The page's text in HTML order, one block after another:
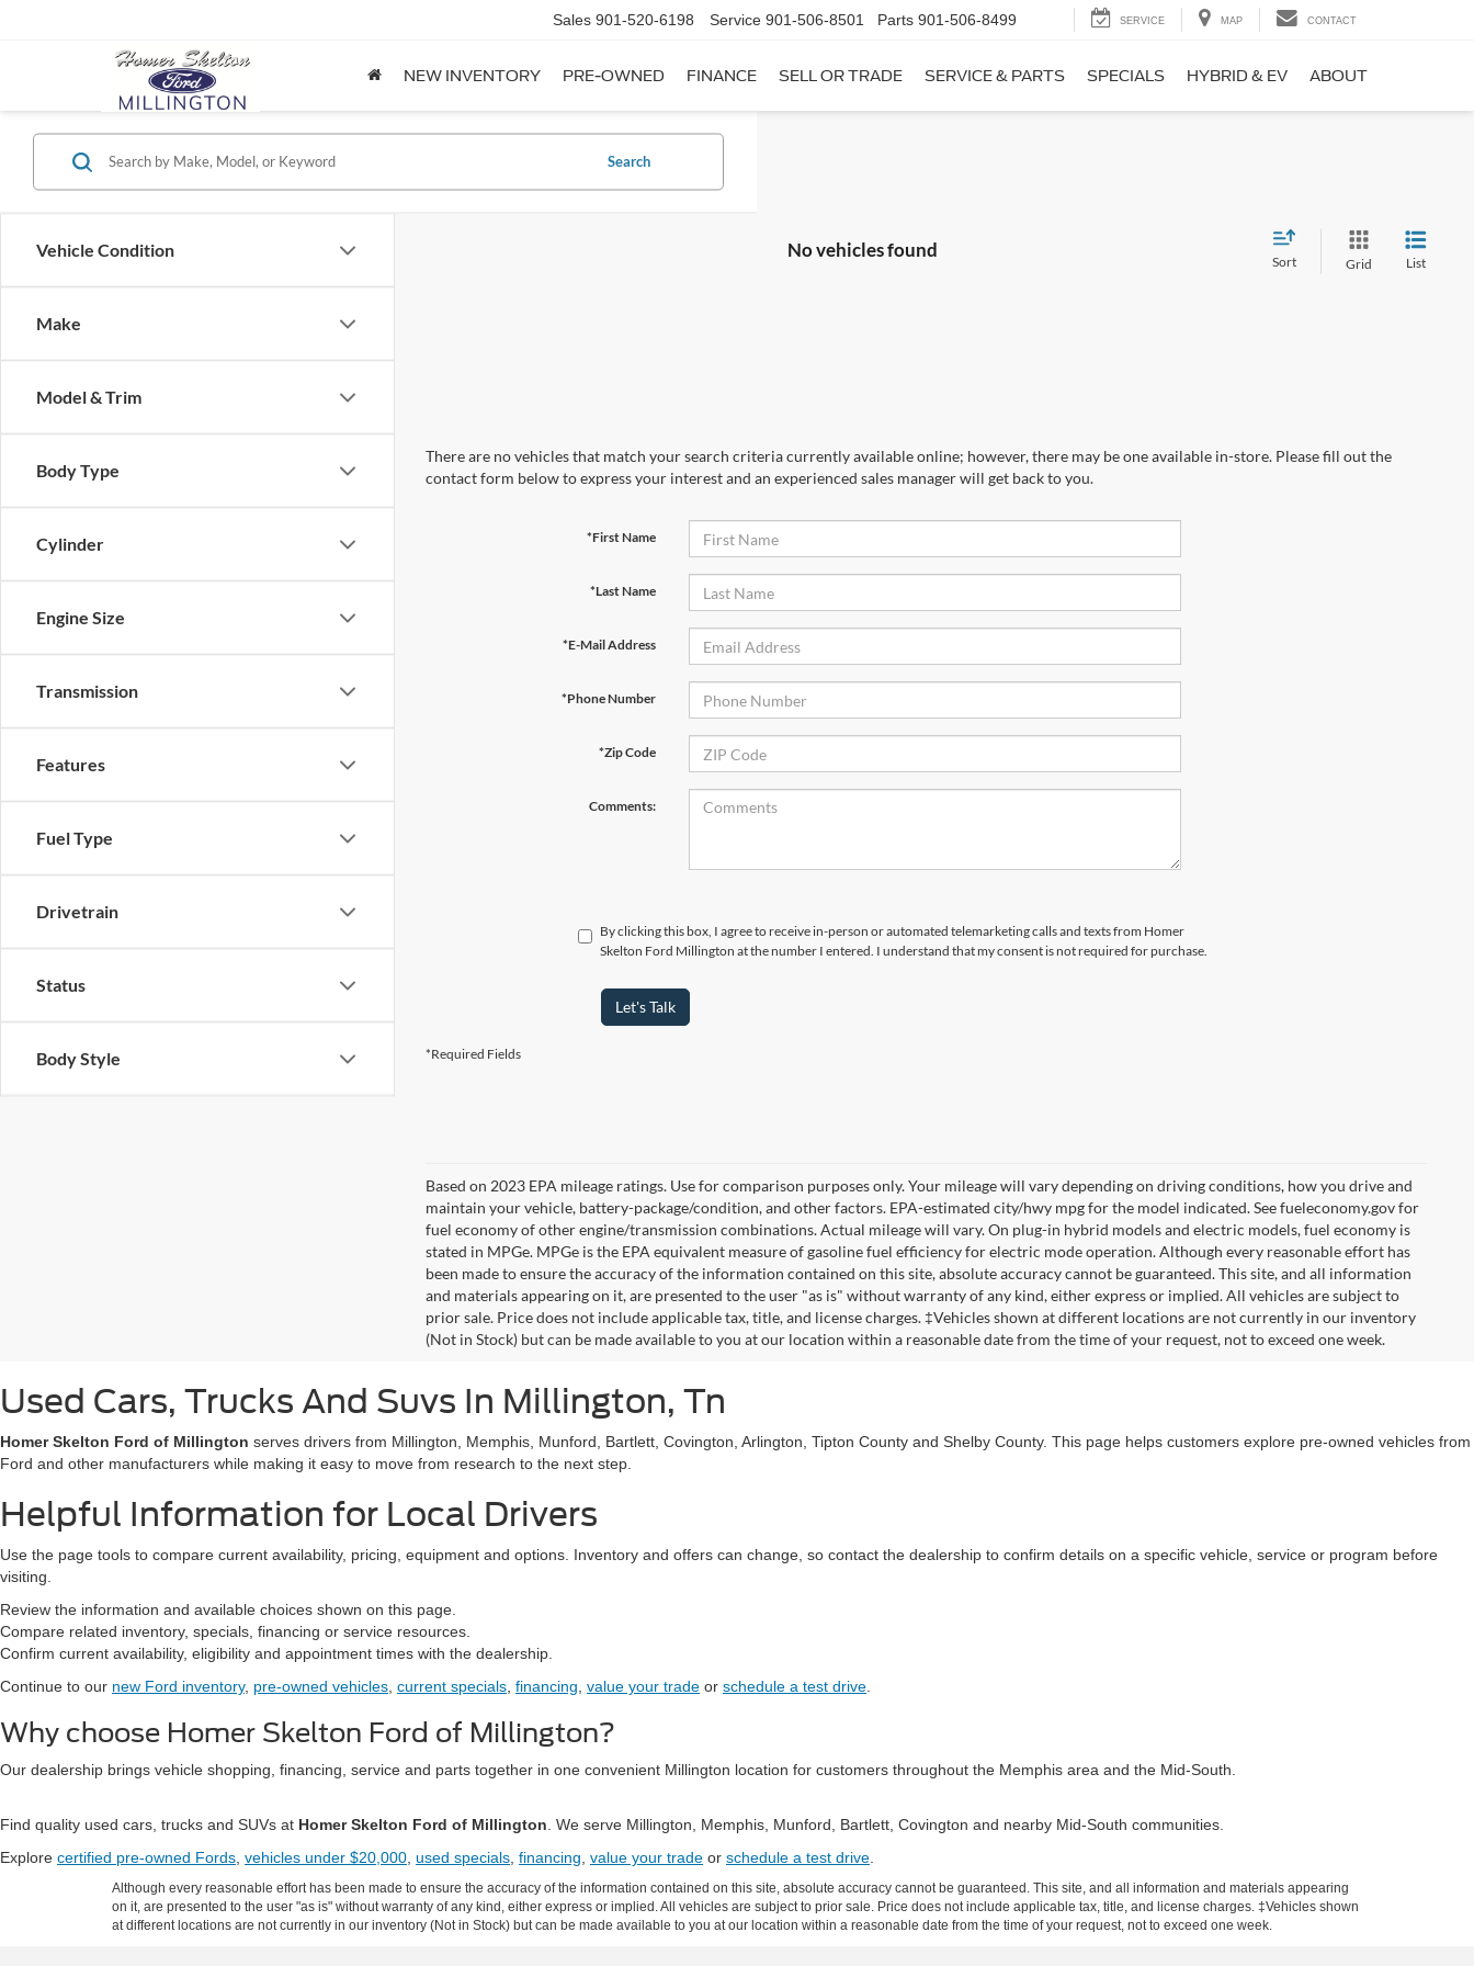
Sales 901-520-6198 Service 901-506-8501 Parts 901-506-8499 SERVICE MAP CONTACT
NEW INVENTORY PRE-OWNED FINANCE SELL OR TRADE SERVICE & PARTS SPECIALS HYBRID & EV ABOUT
Vehicle Condition
Make
Model & Trim
Body Type
Cylinder
Engine Size
Transmission
Features
Fuel Type
Drivetrain
Status
Body Style
Search
No vehicles found
Sort Grid List
There are no vehicles that match your search criteria currently available online; however, there may be one available in-store. Please fill out the
contact form below to express your interest and an experienced sales manager will get back to you.
*First Name
*Last Name
*E-Mail Address
*Phone Number
*Zip Code
Comments:
By clicking this box, I agree to receive in-person or automated telemarketing calls and texts from Homer
Skelton Ford Millington at the number I entered. I understand that my consent is not required for purchase.
Let's Talk
*Required Fields
Based on 2023 EPA mileage ratings. Use for comparison purposes only. Your mileage will vary depending on driving conditions, how you drive and
maintain your vehicle, battery-package/condition, and other factors. EPA-estimated city/hwy mpg for the model indicated. See fueleconomy.gov for
fuel economy of other engine/transmission combinations. Actual mileage will vary. On plug-in hybrid models and electric models, fuel economy is
stated in MPGe. MPGe is the EPA equivalent measure of gasoline fuel efficiency for electric mode operation. Although every reasonable effort has
been made to ensure the accuracy of the information contained on this site, absolute accuracy cannot be guaranteed. This site, and all information
and materials appearing on it, are presented to the user "as is" without warranty of any kind, either express or implied. All vehicles are subject to
prior sale. Price does not include applicable tax, title, and license charges. ‡Vehicles shown at different locations are not currently in our inventory
(Not in Stock) but can be made available to you at our location within a reasonable date from the time of your request, not to exceed one week.
Used Cars, Trucks And Suvs In Millington, Tn
Homer Skelton Ford of Millington serves drivers from Millington, Memphis, Munford, Bartlett, Covington, Arlington, Tipton County and Shelby County. This page helps customers explore pre-owned vehicles from
Ford and other manufacturers while making it easy to move from research to the next step.
Helpful Information for Local Drivers
Use the page tools to compare current availability, pricing, equipment and options. Inventory and offers can change, so contact the dealership to confirm details on a specific vehicle, service or program before
visiting.
Review the information and available choices shown on this page.
Compare related inventory, specials, financing or service resources.
Confirm current availability, eligibility and appointment times with the dealership.
Continue to our new Ford inventory, pre-owned vehicles current specials financing value your trade or schedule a test drive
Why choose Homer Skelton Ford of Millington?
Our dealership brings vehicle shopping, financing, service and parts together in one convenient Millington location for customers throughout the Memphis area and the Mid-South.
Find quality used cars, trucks and SUVs at Homer Skelton Ford of Millington . We serve Millington, Memphis, Munford, Bartlett, Covington and nearby Mid-South communities.
Explore certified pre-owned Fords vehicles under $20,000 used specials financing value your trade or schedule a test drive
Although every reasonable effort has been made to ensure the accuracy of the information contained on this site, absolute accuracy cannot be guaranteed. This site, and all information and materials appearing
on it, are presented to the user "as is" without warranty of any kind, either express or implied. All vehicles are subject to prior sale. Price does not include applicable tax, title, and license charges. ‡Vehicles shown
at different locations are not currently in our inventory (Not in Stock) but can be made available to you at our location within a reasonable date from the time of your request, not to exceed one week.